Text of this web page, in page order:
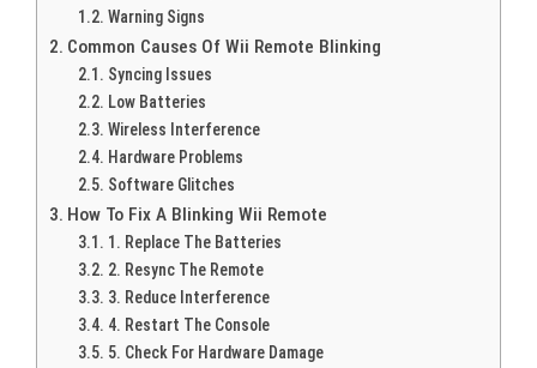
Warning Signs
Common Causes Of Wii Remote Blinking
Syncing Issues
Low Batteries
Wireless Interference
Hardware Problems
Software Glitches
How To Fix A Blinking Wii Remote
1. Replace The Batteries
2. Resync The Remote
3. Reduce Interference
4. Restart The Console
5. Check For Hardware Damage